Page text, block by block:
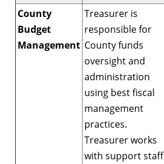
County
Budget
Management
Treasurer is
responsible for
County funds
oversight and
administration
using best fiscal
management
practices.
Treasurer works
with support staff